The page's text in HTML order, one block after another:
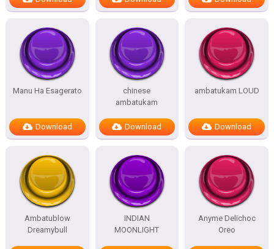
Manu Ha Esagerato
Download
chinese
ambatukam
Download
ambatukam LOUD
Download
Ambatublow
Dreamybull
INDIAN
MOONLIGHT
Anyme Delichoc
Oreo